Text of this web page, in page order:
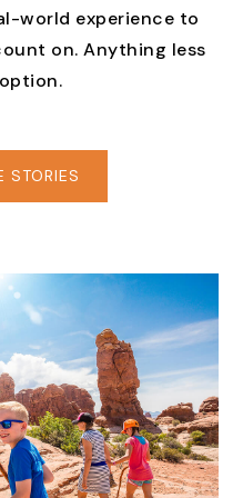
world experience to
on. Anything less
STORIES